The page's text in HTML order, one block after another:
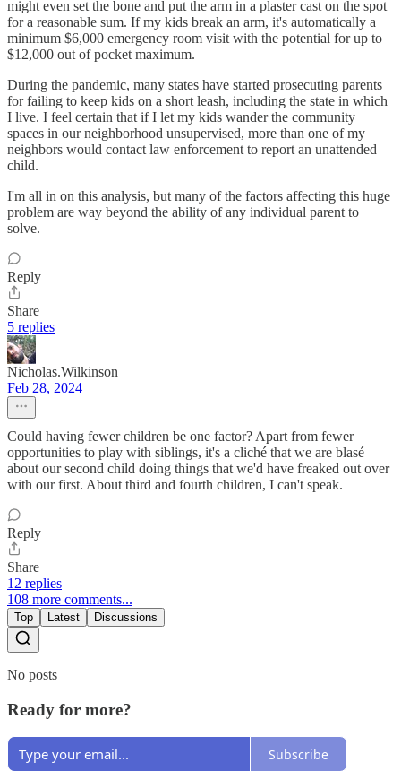
might even set the bone and put the arm in a plaster cast on the spot
for a reasonable sum. If my kids break an arm, it's automatically a
minimum $6,000 emergency room visit with the potential for up to
$12,000 out of pocket maximum.
During the pandemic, many states have started prosecuting parents
for failing to keep kids on a short leash, including the state in which
I live. I feel certain that if I let my kids wander the community
spaces in our neighborhood unsupervised, more than one of my
neighbors would contact law enforcement to report an unattended
child.
I'm all in on this analysis, but many of the factors affecting this huge
problem are way beyond the ability of any individual parent to
solve.
Reply
Share
5 replies
Nicholas.Wilkinson
Feb 28, 2024
Could having fewer children be one factor? Apart from fewer
opportunities to play with siblings, it's a cliché that we are blasé
about our second child doing things that we'd have freaked out over
with our first. About third and fourth children, I can't speak.
Reply
Share
12 replies
108 more comments...
Top Latest Discussions
No posts
Ready for more?
Subscribe